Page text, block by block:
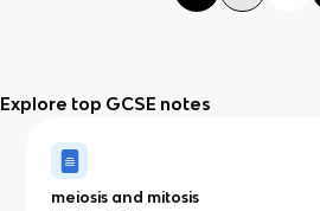
Explore top GCSE notes
meiosis and mitosis